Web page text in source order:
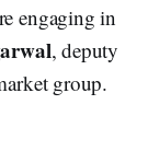
engaging in
, deputy
group.